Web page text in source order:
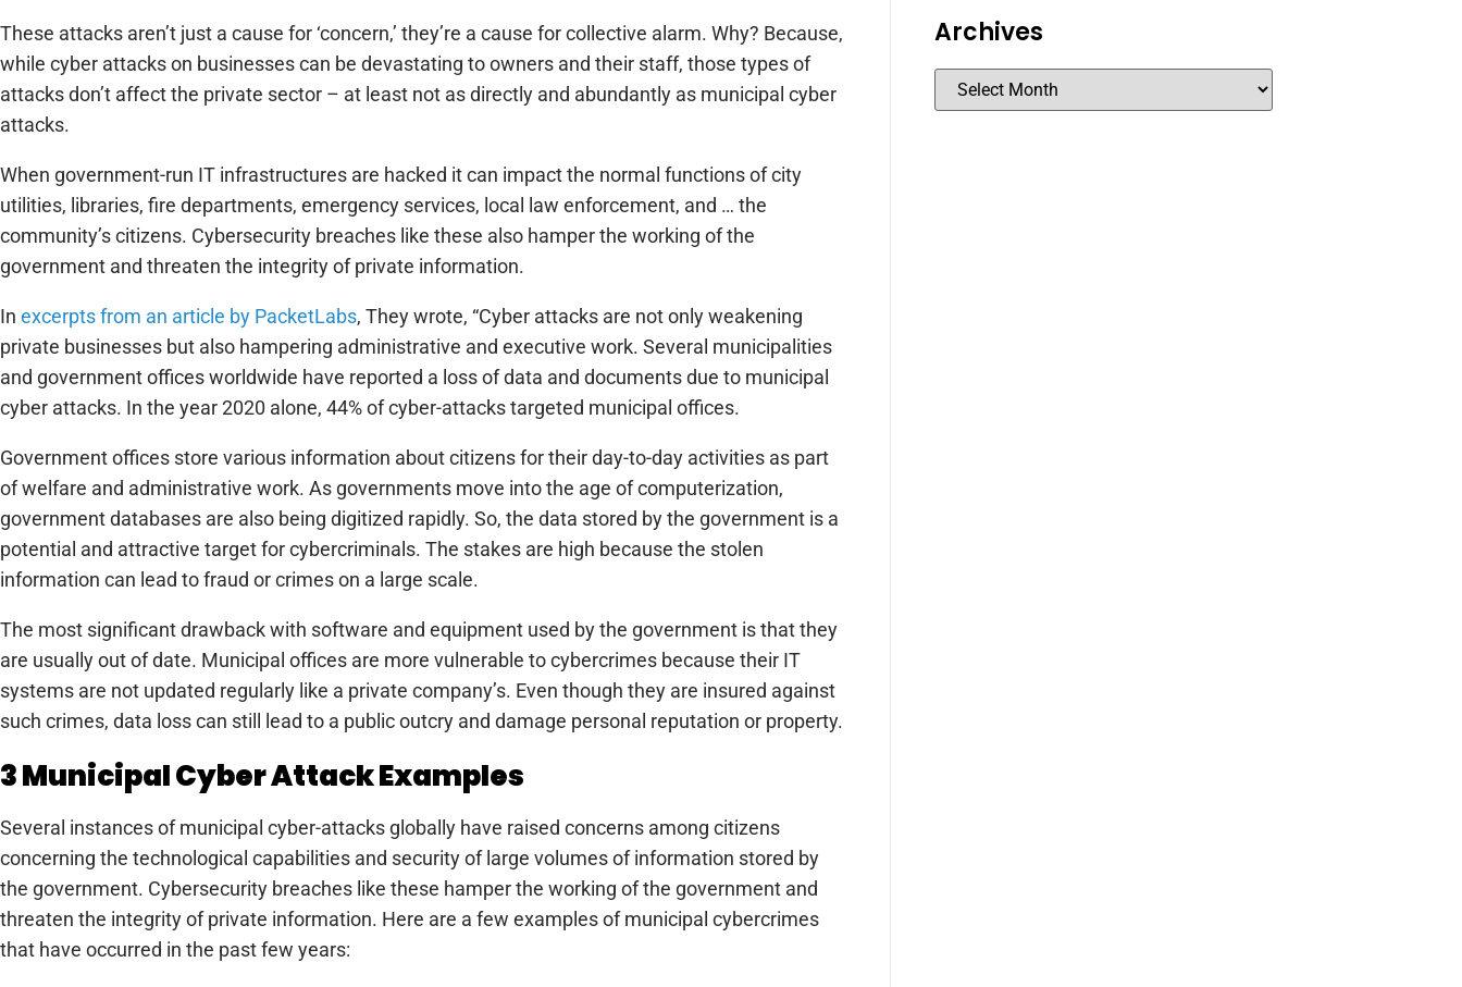
These attacks aren’t just a cause for ‘concern,’ they’re a cause for collective alarm. Why? Because,
while cyber attacks on businesses can be devastating to owners and their staff, those types of
attacks don’t affect the private sector – at least not as directly and abundantly as municipal cyber
attacks.
When government-run IT infrastructures are hacked it can impact the normal functions of city
utilities, libraries, fire departments, emergency services, local law enforcement, and … the
community’s citizens. Cybersecurity breaches like these also hamper the working of the
government and threaten the integrity of private information.
In excerpts from an article by PacketLabs, They wrote, “Cyber attacks are not only weakening
private businesses but also hampering administrative and executive work. Several municipalities
and government offices worldwide have reported a loss of data and documents due to municipal
cyber attacks. In the year 2020 alone, 44% of cyber-attacks targeted municipal offices.
Government offices store various information about citizens for their day-to-day activities as part
of welfare and administrative work. As governments move into the age of computerization,
government databases are also being digitized rapidly. So, the data stored by the government is a
potential and attractive target for cybercriminals. The stakes are high because the stolen
information can lead to fraud or crimes on a large scale.
The most significant drawback with software and equipment used by the government is that they
are usually out of date. Municipal offices are more vulnerable to cybercrimes because their IT
systems are not updated regularly like a private company’s. Even though they are insured against
such crimes, data loss can still lead to a public outcry and damage personal reputation or property.
3 Municipal Cyber Attack Examples
Several instances of municipal cyber-attacks globally have raised concerns among citizens
concerning the technological capabilities and security of large volumes of information stored by
the government. Cybersecurity breaches like these hamper the working of the government and
threaten the integrity of private information. Here are a few examples of municipal cybercrimes
that have occurred in the past few years:
Archives